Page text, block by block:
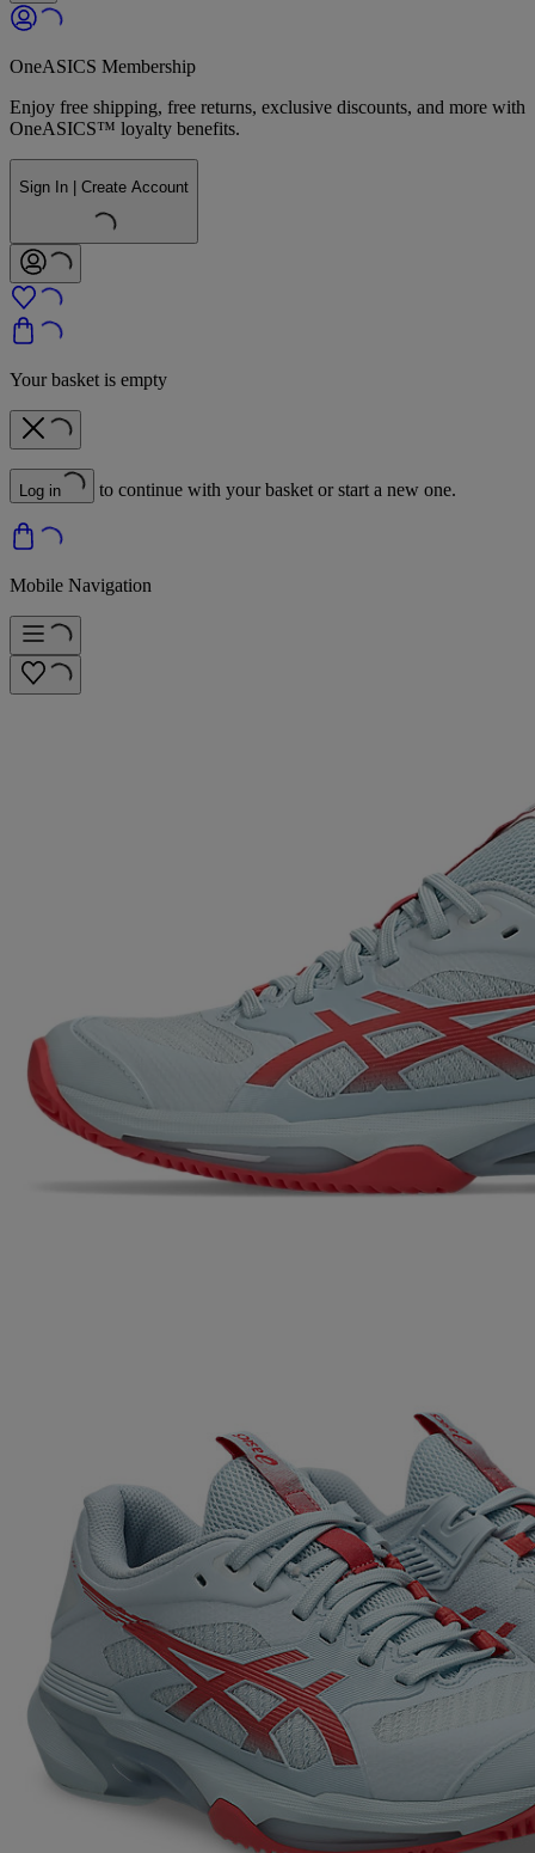
OneASICS Membership
Enjoy free shipping, free returns, exclusive discounts, and more with
OneASICS™ loyalty benefits.
Sign In | Create Account
Your basket is empty
Log in to continue with your basket or start a new one.
Mobile Navigation